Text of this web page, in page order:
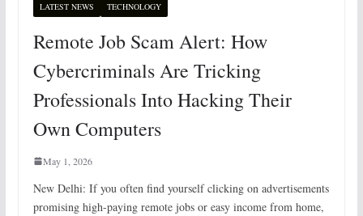
LATEST NEWS TECHNOLOGY
Remote Job Scam Alert: How
Cybercriminals Are Tricking
Professionals Into Hacking Their
Own Computers
May 1, 2026
New Delhi: If you often find yourself clicking on advertisements
promising high-paying remote jobs or easy income from home,